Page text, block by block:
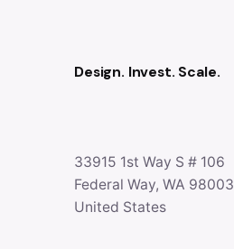
Design. Invest. Scale.
33915 1st Way S # 106
Federal Way, WA 98003
United States